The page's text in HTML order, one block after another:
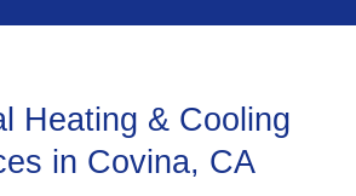
Heating & Cooling
in Covina, CA